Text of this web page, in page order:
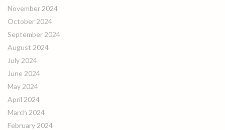
November 2024
October 2024
September 2024
August 2024
July 2024
June 2024
May 2024
April 2024
March 2024
February 2024